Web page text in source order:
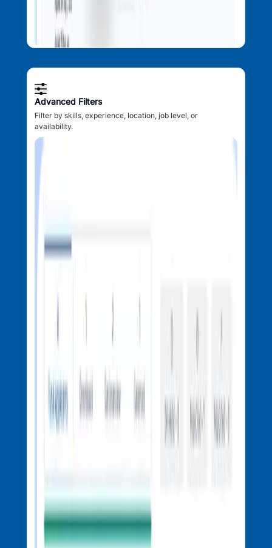
Advanced Filters
Filter by skills, experience, location, job level, or
availability.